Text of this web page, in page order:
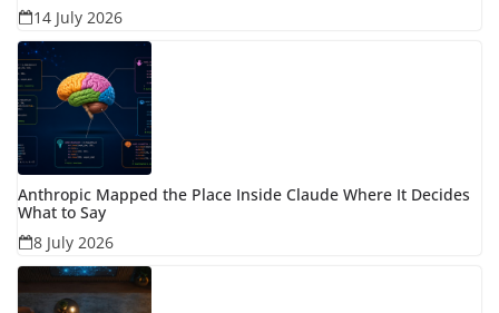
14 July 2026
Anthropic Mapped the Place Inside Claude Where It Decides
What to Say
8 July 2026